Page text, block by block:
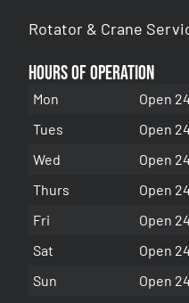
Rotator & Crane
Hours of Operation
Mon
Open
Tues
Open
Wed
Open
Thurs
Open
Fri
Open
Sat
Open
Sun
Open